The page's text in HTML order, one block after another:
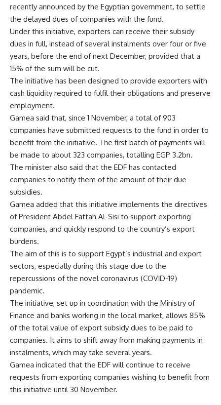
recently announced by the Egyptian government, to settle
the delayed dues of companies with the fund.
Under this initiative, exporters can receive their subsidy
dues in full, instead of several instalments over four or five
years, before the end of next December, provided that a
15% of the sum will be cut.
The initiative has been designed to provide exporters with
cash liquidity required to fulfil their obligations and preserve
employment.
Gamea said that, since 1 November, a total of 903
companies have submitted requests to the fund in order to
benefit from the initiative. The first batch of payments will
be made to about 323 companies, totalling EGP 3.2bn.
The minister also said that the EDF has contacted
companies to notify them of the amount of their due
subsidies.
Gamea added that this initiative implements the directives
of President Abdel Fattah Al-Sisi to support exporting
companies, and quickly respond to the country’s export
burdens.
The aim of this is to support Egypt’s industrial and export
sectors, especially during this stage due to the
repercussions of the novel coronavirus (COVID-19)
pandemic.
The initiative, set up in coordination with the Ministry of
Finance and banks working in the local market, allows 85%
of the total value of export subsidy dues to be paid to
companies. It aims to shift away from making payments in
instalments, which may take several years.
Gamea indicated that the EDF will continue to receive
requests from exporting companies wishing to benefit from
this initiative until 30 November.